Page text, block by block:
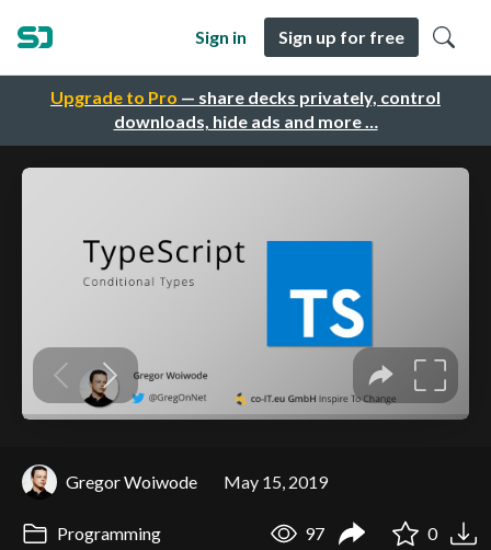
Upgrade to Pro — share decks privately, control
downloads, hide ads and more …
Sign in Sign up for free
Gregor Woiwode May 15, 2019
Programming 97 0